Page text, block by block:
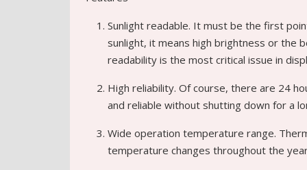
Sunlight readable. It must be the first
sunlight, it means high brightness or the
readability is the most critical issue in
High reliability. Of course, there are 24
and reliable without shutting down for a
Wide operation temperature range.
temperature changes throughout the